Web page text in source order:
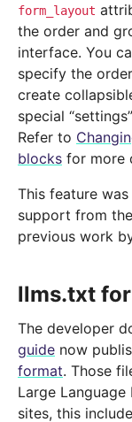
form_layout
the order and
interface. You
specify the
create
special
Refer to
blocks for more
This feature
support from
previous work
llms.txt
The developer
guide now
format. Those
Large
sites, this